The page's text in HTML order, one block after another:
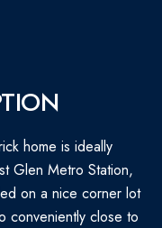
home is ideally
Glen Metro Station,
on a nice corner lot
conveniently close to